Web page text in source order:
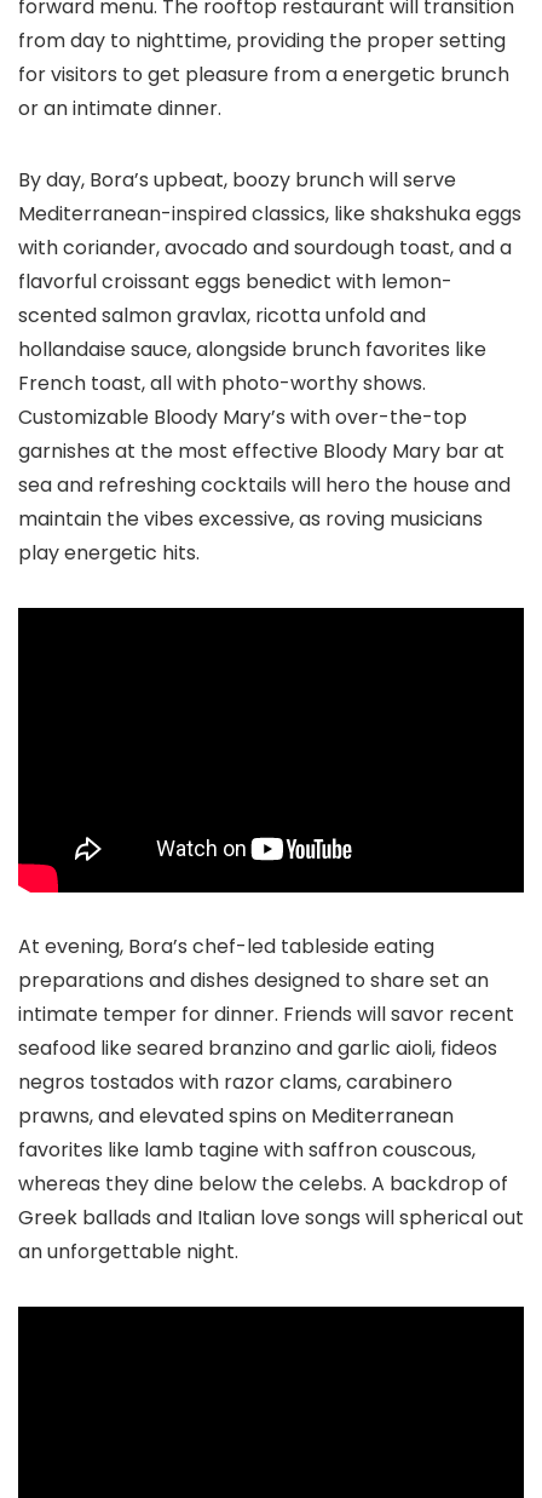
forward menu. The rooftop restaurant will transition
from day to nighttime, providing the proper setting
for visitors to get pleasure from a energetic brunch
or an intimate dinner.
By day, Bora’s upbeat, boozy brunch will serve
Mediterranean-inspired classics, like shakshuka eggs
with coriander, avocado and sourdough toast, and a
flavorful croissant eggs benedict with lemon-
scented salmon gravlax, ricotta unfold and
hollandaise sauce, alongside brunch favorites like
French toast, all with photo-worthy shows.
Customizable Bloody Mary’s with over-the-top
garnishes at the most effective Bloody Mary bar at
sea and refreshing cocktails will hero the house and
maintain the vibes excessive, as roving musicians
play energetic hits.
At evening, Bora’s chef-led tableside eating
preparations and dishes designed to share set an
intimate temper for dinner. Friends will savor recent
seafood like seared branzino and garlic aioli, fideos
negros tostados with razor clams, carabinero
prawns, and elevated spins on Mediterranean
favorites like lamb tagine with saffron couscous,
whereas they dine below the celebs. A backdrop of
Greek ballads and Italian love songs will spherical out
an unforgettable night.